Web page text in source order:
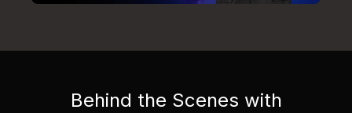
Behind the Scenes with